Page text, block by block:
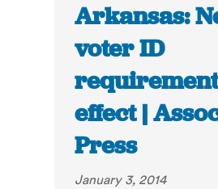
Arkansas:
voter ID
effect |
Press
January 3, 2014